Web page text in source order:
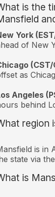
is the
York
of New
(CST/
as
Angeles
behind
region
is in
state via
is